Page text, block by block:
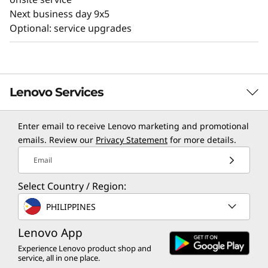
Next business day 9x5
Optional: service upgrades
Lenovo Services
TruScale Services
Leverage real-time monitoring, 24x7 incident response,
and problem resolution, all through a single point of
contact. Quarterly health checks ensure ongoing
optimization and business innovation. Lenovo provides
remote active monitoring of hardware in the
customer’s data center, enabling ongoing performance
and productivity.
Enter email to receive Lenovo marketing and promotional
emails. Review our Privacy Statement for more details.
Email
Select Country / Region:
PHILIPPINES
Lenovo App
Experience Lenovo product shop and
service, all in one place.